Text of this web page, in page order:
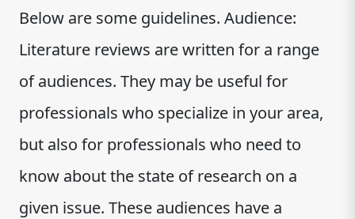
Below are some guidelines. Audience:
Literature reviews are written for a range
of audiences. They may be useful for
professionals who specialize in your area,
but also for professionals who need to
know about the state of research on a
given issue. These audiences have a